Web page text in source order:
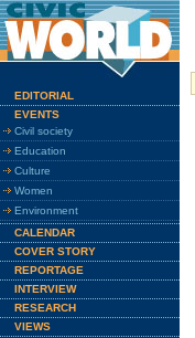
EDITORIAL
EVENTS
Civil society
Education
Culture
Women
Environment
CALENDAR
COVER STORY
REPORTAGE
INTERVIEW
RESEARCH
VIEWS